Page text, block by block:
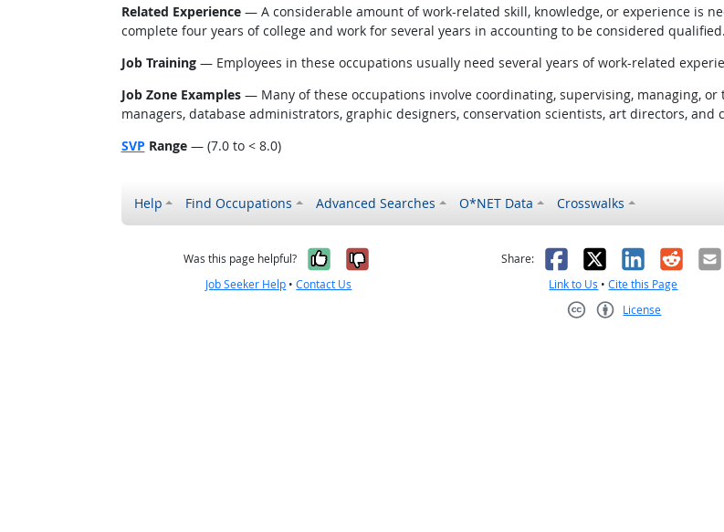
Related Experience— A considerable amount of work-related skill, knowledge, or experience is
complete four years of college and work for several years in accounting to be considered qualified.
Job Training— Employees in these occupations usually need several years of work-related
Job Zone Examples— Many of these occupations involve coordinating, supervising, managing,
managers, database administrators, graphic designers, conservation scientists, art directors, and
SVP Range— (7.0 to < 8.0)
Help Find Occupations Advanced Searches O*NET Data Crosswalks
Was this page helpful? Yes, it was helpful
No, it was not helpful
Job Seeker Help •Contact Us
Share: Facebook
X LinkedIn
Reddit
Link to Us •Cite this Page
License